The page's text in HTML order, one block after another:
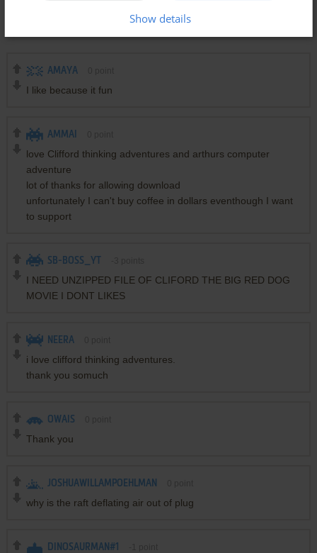
AMAYA
I like because it fun
AMMAI
love Clifford thinking adventures and arthurs computer
adventure
lot of thanks for allowing download
unfortunately I can't buy coffee in dollars eventhough I want
to support
SB-BOSS_YT
I NEED UNZIPPED FILE OF CLIFORD THE BIG RED DOG
MOVIE I DONT LIKES
NEERA
i love clifford thinking adventures.
thank you somuch
OWAIS
Thank you
JOSHUAWILLAMPOEHLMAN
why is the raft deflating air out of plug
DINOSAURMAN#1
Show details